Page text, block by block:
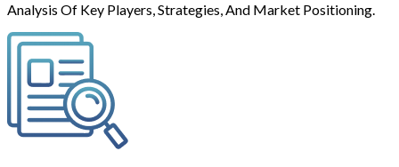
Analysis Of Key Players, Strategies, And Market Positioning.